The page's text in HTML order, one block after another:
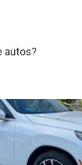
autos?